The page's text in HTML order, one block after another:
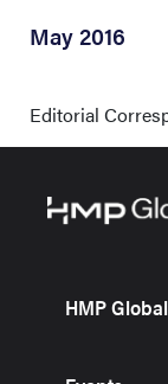
May 2016
Editorial
HMP